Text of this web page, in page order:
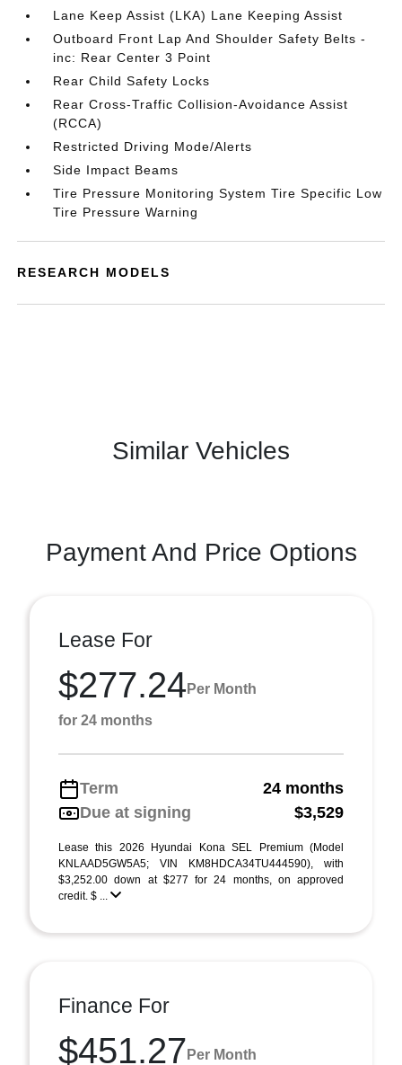
Lane Keep Assist (LKA) Lane Keeping Assist
Outboard Front Lap And Shoulder Safety Belts -
inc: Rear Center 3 Point
Rear Child Safety Locks
Rear Cross-Traffic Collision-Avoidance Assist
(RCCA)
Restricted Driving Mode/Alerts
Side Impact Beams
Tire Pressure Monitoring System Tire Specific Low
Tire Pressure Warning
RESEARCH MODELS
Similar Vehicles
Payment And Price Options
Lease For
$277.24 Per Month
for 24 months
Term
24 months
Due at signing
$3,529
Lease this 2026 Hyundai Kona SEL Premium (Model
KNLAAD5GW5A5; VIN KM8HDCA34TU444590), with
$3,252.00 down at $277 for 24 months, on approved
credit. $ ...
Finance For
$451.27 Per Month